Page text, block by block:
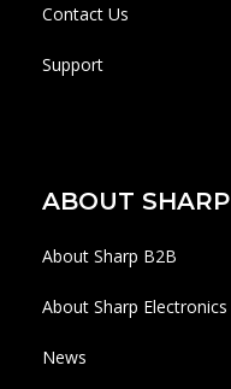
Contact Us
Support
ABOUT SHARP
About Sharp B2B
About Sharp Electronics
News